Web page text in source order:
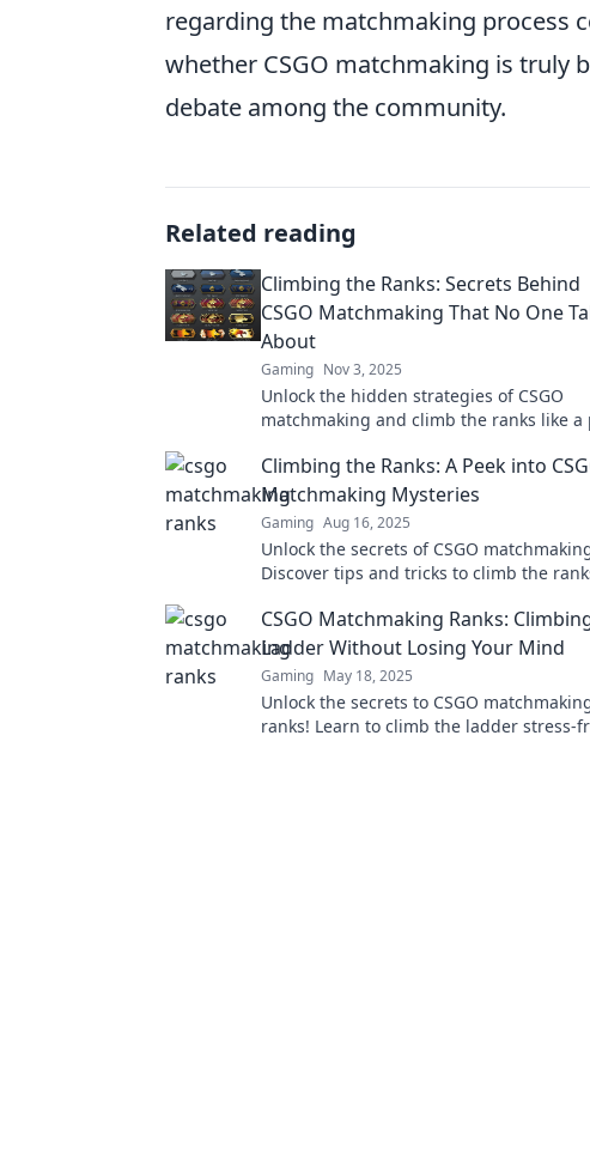
regarding the matchmaking process
whether CSGO matchmaking is truly
debate among the community.
Related reading
Climbing the Ranks: Secrets Behind
CSGO Matchmaking That No One
About
Gaming Nov 3, 2025
Unlock the hidden strategies of CSGO
matchmaking and climb the ranks like a
want you to know!
Climbing the Ranks: A Peek into
Matchmaking Mysteries
Gaming Aug 16, 2025
Unlock the secrets of CSGO
Discover tips and tricks to climb the
CSGO Matchmaking Ranks:
Ladder Without Losing Your Mind
Gaming May 18, 2025
Unlock the secrets to CSGO
ranks! Learn to climb the ladder stress-